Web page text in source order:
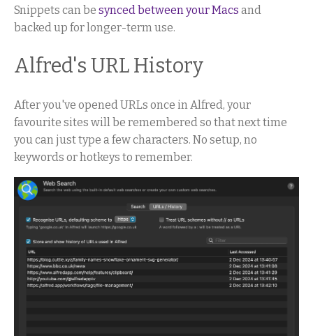
Snippets can be synced between your Macs and
backed up for longer-term use.
Alfred's URL History
After you've opened URLs once in Alfred, your
favourite sites will be remembered so that next time
you can just type a few characters. No setup, no
keywords or hotkeys to remember.